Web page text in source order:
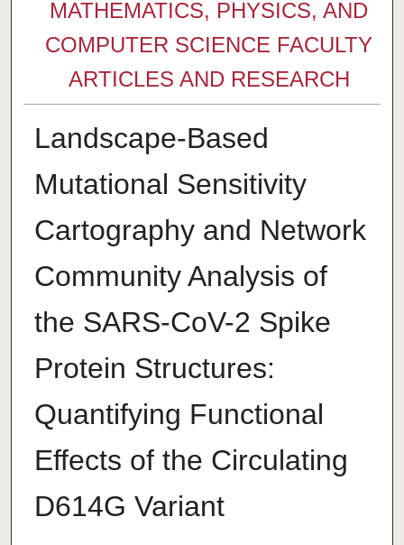
MATHEMATICS, PHYSICS, AND
COMPUTER SCIENCE FACULTY
ARTICLES AND RESEARCH
Landscape-Based
Mutational Sensitivity
Cartography and Network
Community Analysis of
the SARS-CoV-2 Spike
Protein Structures:
Quantifying Functional
Effects of the Circulating
D614G Variant